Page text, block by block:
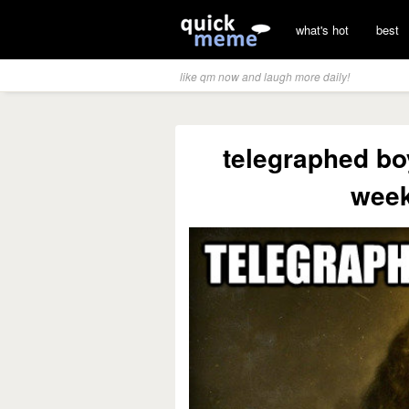
what's hot best
like qm now and laugh more daily!
telegraphed